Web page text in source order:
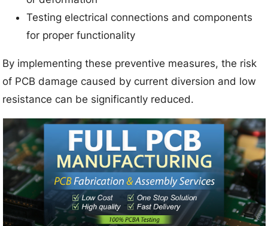
Testing electrical connections and components
for proper functionality
By implementing these preventive measures, the risk
of PCB damage caused by current diversion and low
resistance can be significantly reduced.